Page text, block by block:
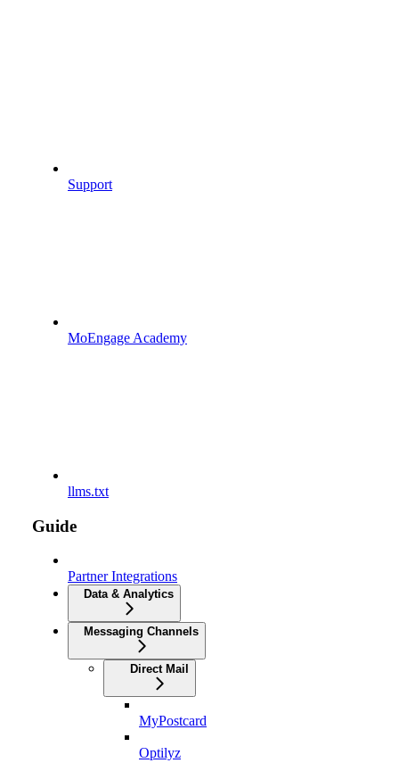
Support
MoEngage Academy
llms.txt
Guide
Partner Integrations
Data & Analytics
Messaging Channels
Direct Mail
MyPostcard
Optilyz